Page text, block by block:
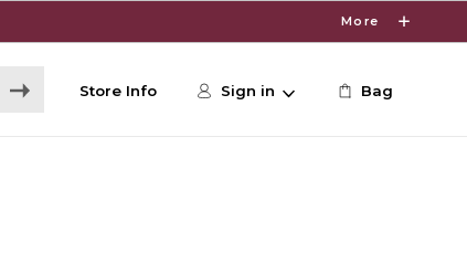
More
Store Info Sign in Bag